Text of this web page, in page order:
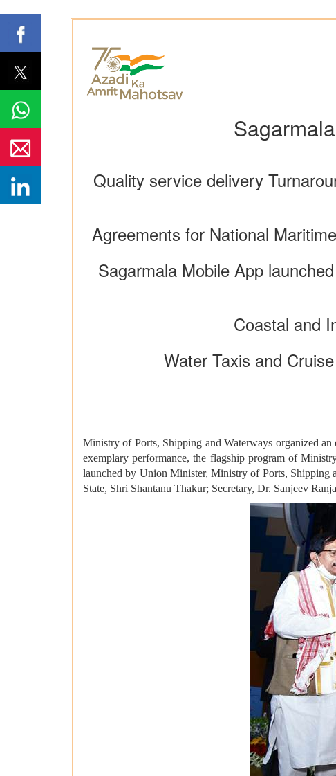
Quality service delivery
Agreements for National
Sagarmala Mobile App
Coastal and
Water Taxis and
Ministry of Ports, Shipping and Waterways organized
exemplary performance, the flagship program of
launched by Union Minister, Ministry of Ports, Shipping
State, Shri Shantanu Thakur; Secretary, Dr. Sanjeev